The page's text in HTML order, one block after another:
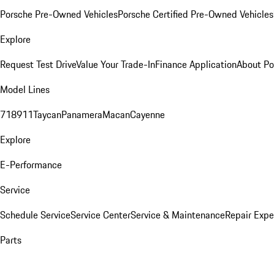
Porsche Pre-Owned VehiclesPorsche Certified Pre-Owned Vehicles
Explore
Request Test DriveValue Your Trade-InFinance ApplicationAbout
Model Lines
718911TaycanPanameraMacanCayenne
Explore
E-Performance
Service
Schedule ServiceService CenterService & MaintenanceRepair
Parts